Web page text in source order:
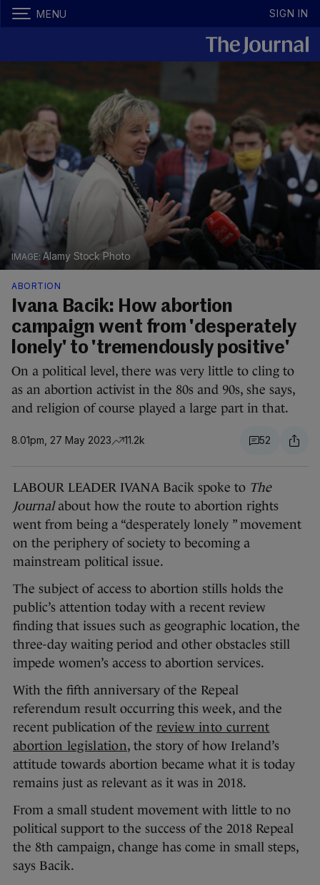
MENU SIGN IN
Alamy Stock Photo
ABORTION
Ivana Bacik: How abortion
campaign went from 'desperately
lonely' to 'tremendously positive'
On a political level, there was very little to cling to
as an abortion activist in the 80s and 90s, she says,
and religion of course played a large part in that.
8.01pm, 27 May 2023 11.2k 52
LABOUR LEADER IVANA Bacik spoke to The
Journalabout how the route to abortion rights
went from being a “desperately lonely ” movement
on the periphery of society to becoming a
mainstream political issue.
The subject of access to abortion stills holds the
public’s attention today with a recent review
finding that issues such as geographic location, the
three-day waiting period and other obstacles still
impede women’s access to abortion services.
With the fifth anniversary of the Repeal
referendum result occurring this week, and the
recent publication of the review into current
abortion legislation, the story of how Ireland’s
attitude towards abortion became what it is today
remains just as relevant as it was in 2018.
From a small student movement with little to no
political support to the success of the 2018 Repeal
the 8th campaign, change has come in small steps,
says Bacik.